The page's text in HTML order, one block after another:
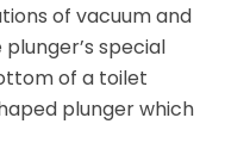
of vacuum and
special
of a toilet
plunger which